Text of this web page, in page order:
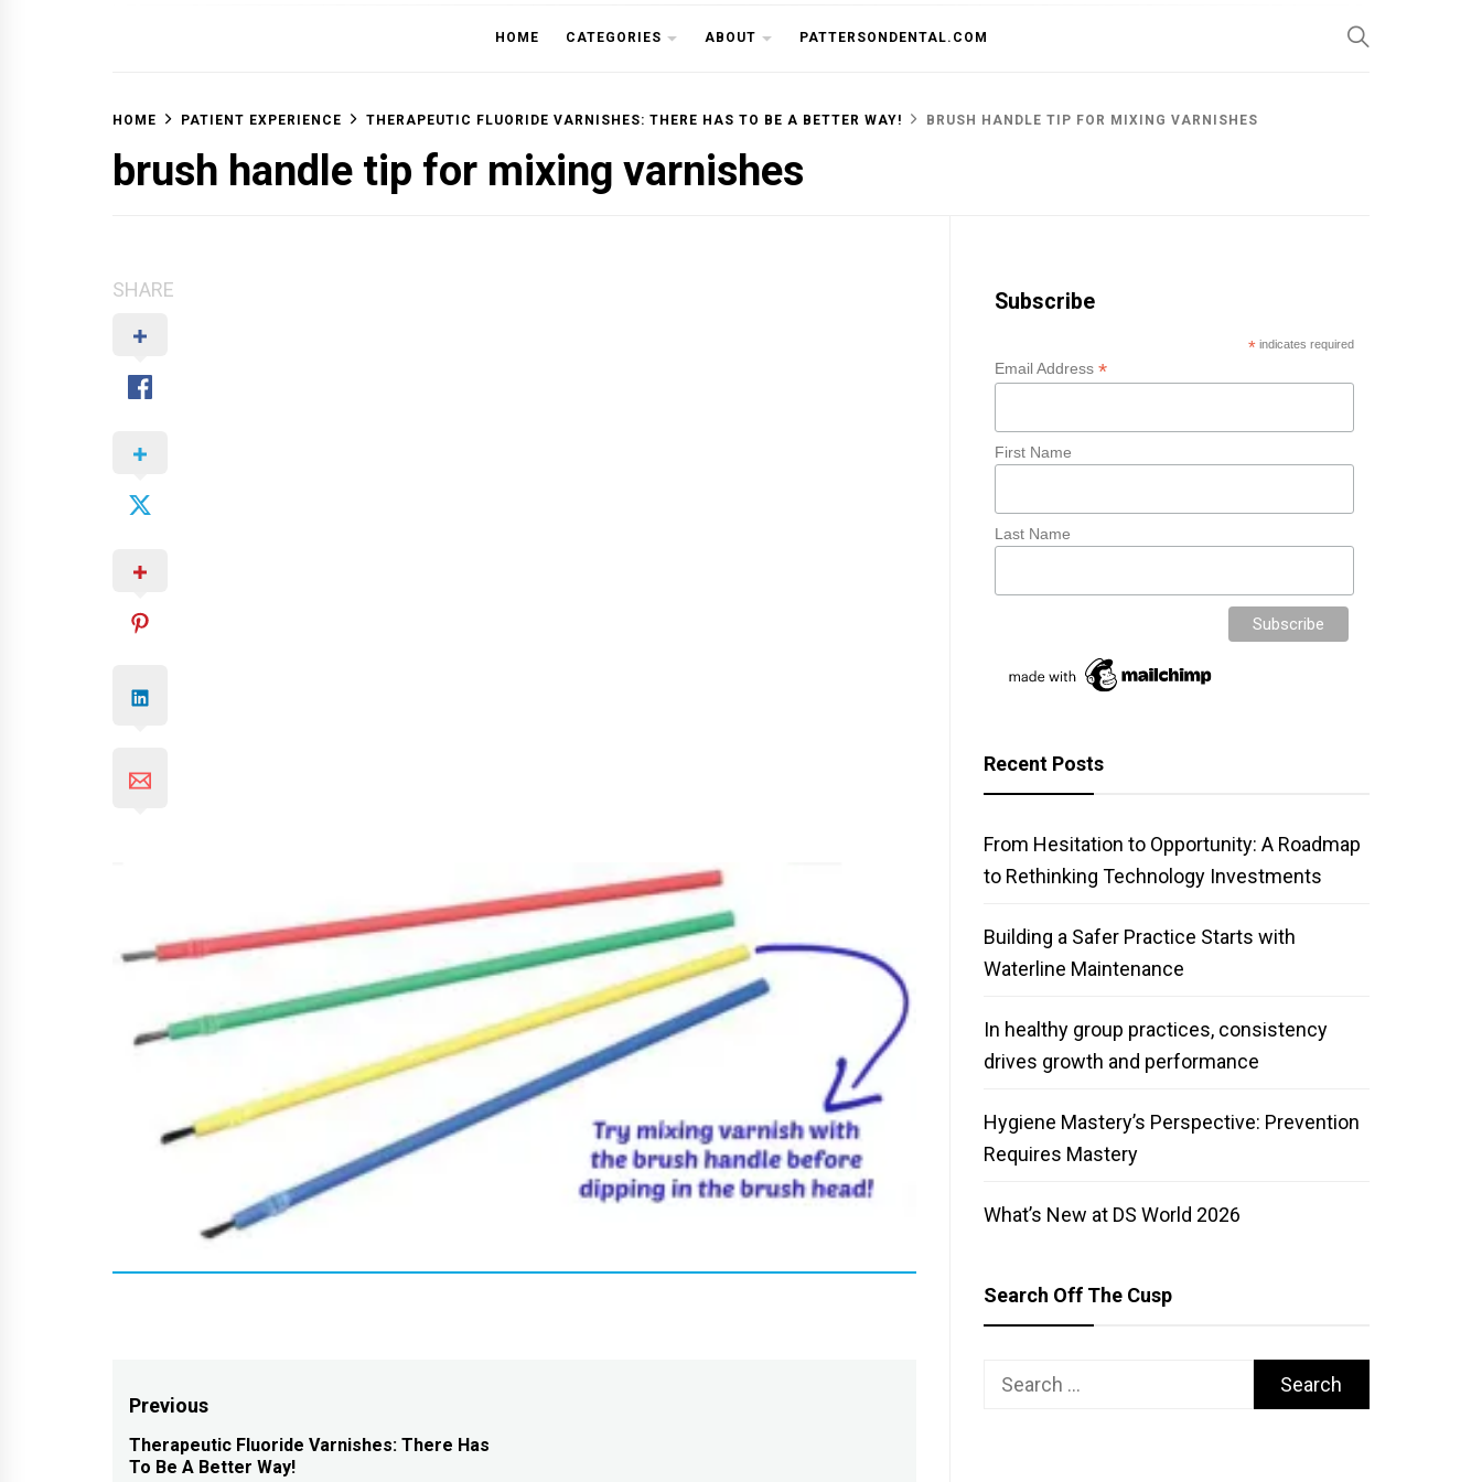
OFF THE CUSP
HOME CATEGORIES ABOUT PATTERSONDENTAL.COM
HOME PATIENT EXPERIENCE THERAPEUTIC FLUORIDE VARNISHES: THERE HAS TO BE A BETTER WAY! BRUSH HANDLE TIP FOR MIXING VARNISHES
brush handle tip for mixing varnishes
SHARE
Post
navigation
Previous
Previous
Therapeutic Fluoride Varnishes: There Has
To Be A Better Way!
Subscribe
* indicates required
Email Address*
First Name
Last Name
Recent Posts
From Hesitation to Opportunity: A Roadmap
to Rethinking Technology Investments
Building a Safer Practice Starts with
Waterline Maintenance
In healthy group practices, consistency
drives growth and performance
Hygiene Mastery’s Perspective: Prevention
Requires Mastery
What’s New at DS World 2026
Search Off The Cusp
Search